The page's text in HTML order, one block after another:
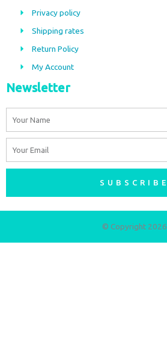
o
k
r
a
m
Privacy policy
Shipping rates
Return Policy
My Account
Newsletter
SUBSCRIBE
© Copyright 2026